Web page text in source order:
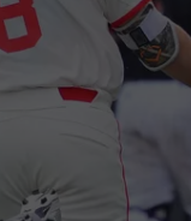
LOUDWIRE NIGHTS
LOUDWIRE WEEKENDS
RECENTLY